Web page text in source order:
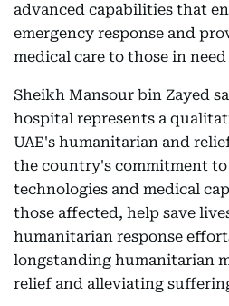
advanced capabilities that
emergency response and
medical care to those in
Sheikh Mansour bin Zayed
hospital represents a
UAE's humanitarian and
the country's commitment
technologies and medical
those affected, help save
humanitarian response
longstanding humanitarian
relief and alleviating